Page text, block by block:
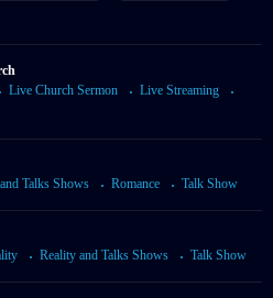
Live Church Sermon
Live Streaming
Talks Shows Romance Talk Show
Reality and Talks Shows Talk Show